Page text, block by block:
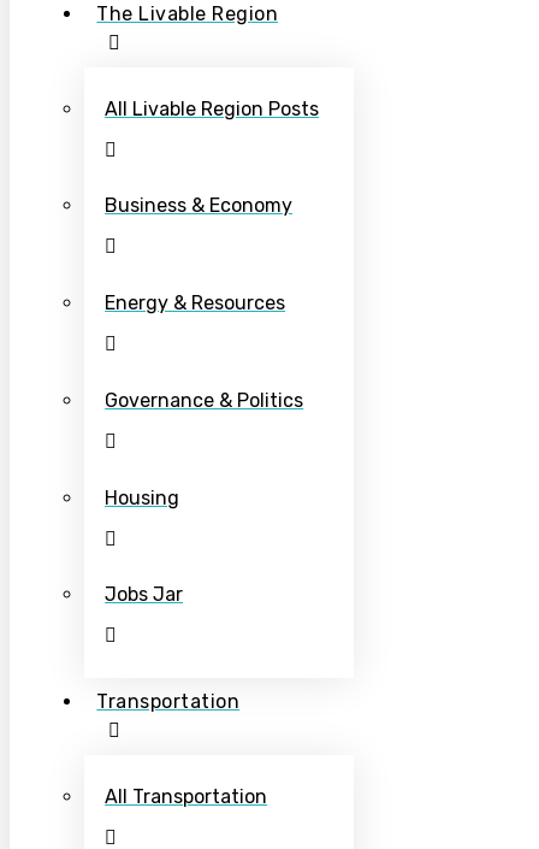
The Livable Region
All Livable Region Posts
Business & Economy
Energy & Resources
Governance & Politics
Housing
Jobs Jar
Transportation
All Transportation